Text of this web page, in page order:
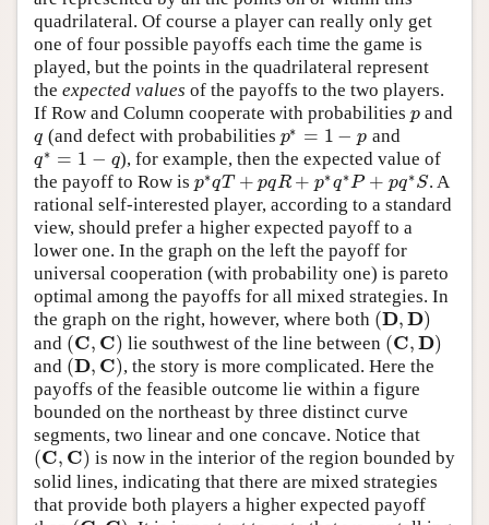
quadrilateral. Of course a player can really only get
one of four possible payoffs each time the game is
played, but the points in the quadrilateral represent
the expected values of the payoffs to the two players.
If Row and Column cooperate with probabilities p
p and
q
q (and defect with probabilities p∗ = 1 − p
p∗=1− p and
q∗ = 1 − q
q∗=1− q
), for example, then the expected value of
the payoff to Row is p∗qT + pqR + p∗q∗P + pq∗S
p∗qT +pqR+ p∗q∗P+pq ∗S
. A
rational self-interested player, according to a standard
view, should prefer a higher expected payoff to a
lower one. In the graph on the left the payoff for
universal cooperation (with probability one) is pareto
optimal among the payoffs for all mixed strategies. In
the graph on the right, however, where both (D,D)
(D,D)
and (C, C)
(C,C) lie southwest of the line between (C,D)
(C,D)
and (D, C)
(D,C)
, the story is more complicated. Here the
payoffs of the feasible outcome lie within a figure
bounded on the northeast by three distinct curve
segments, two linear and one concave. Notice that
(C, C)
(C,C)
is now in the interior of the region bounded by
solid lines, indicating that there are mixed strategies
that provide both players a higher expected payoff